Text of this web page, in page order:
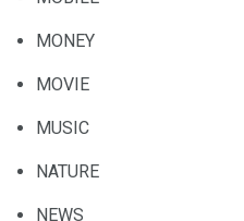
MONEY
MOVIE
MUSIC
NATURE
NEWS